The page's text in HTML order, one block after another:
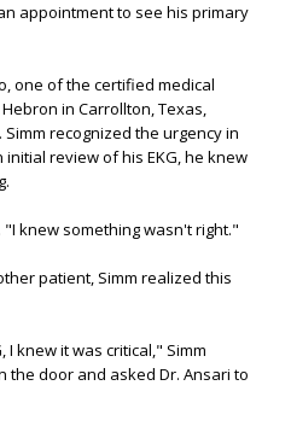
appointment to see his primary
one of the certified medical
in Carrollton, Texas,
recognized the urgency in
review of his EKG, he knew
knew something wasn't right."
patient, Simm realized this
I knew it was critical," Simm
the door and asked Dr. Ansari to